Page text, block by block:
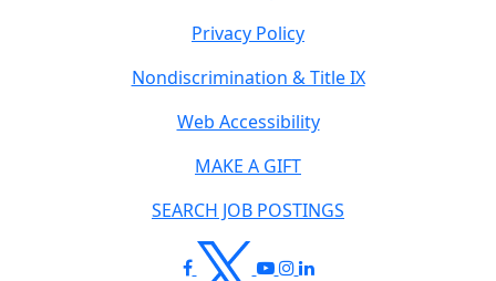
Privacy Policy
Nondiscrimination & Title IX
Web Accessibility
MAKE A GIFT
SEARCH JOB POSTINGS